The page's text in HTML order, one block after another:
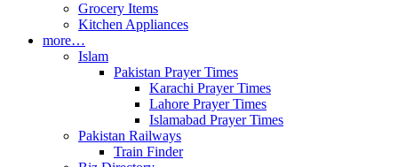
Grocery Items
Kitchen Appliances
more…
Islam
Pakistan Prayer Times
Karachi Prayer Times
Lahore Prayer Times
Islamabad Prayer Times
Pakistan Railways
Train Finder